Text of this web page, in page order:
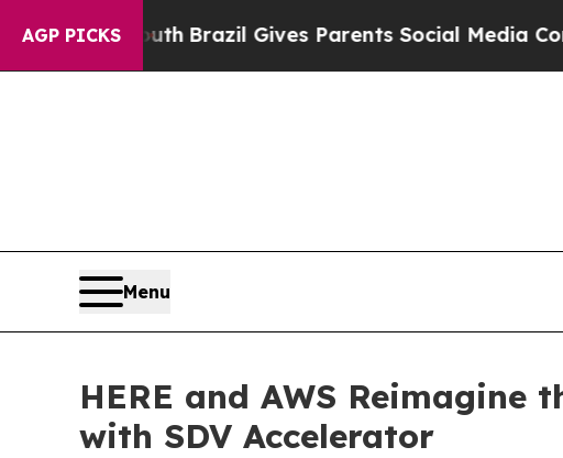
AGP PICKS
Brazil Gives Parents Social Media Controls for
Menu
HERE and AWS
with SDV Accelerator